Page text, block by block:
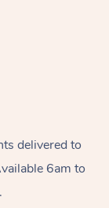
delivered to
6am to